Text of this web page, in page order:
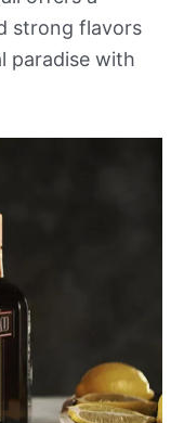
strong flavors
paradise with